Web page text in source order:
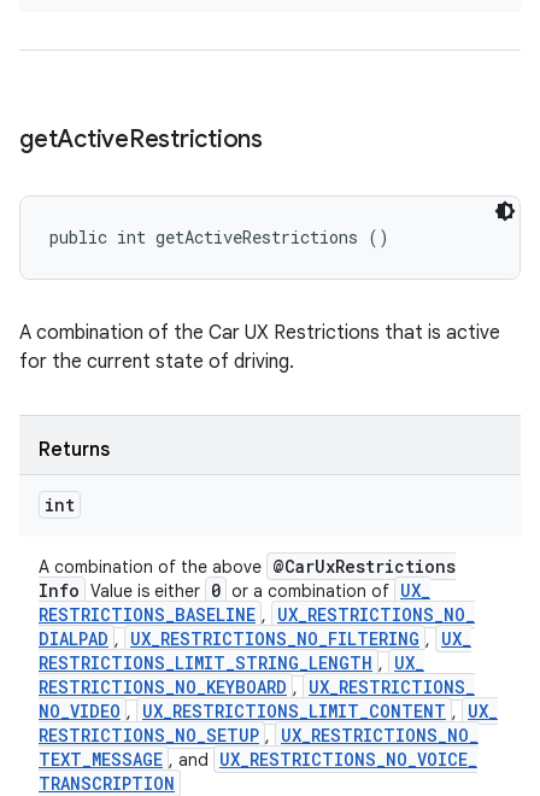
getActiveRestrictions
public int getActiveRestrictions ()
A combination of the Car UX Restrictions that is active
for the current state of driving.
Returns
int
A combination of the above @CarUxRestrictions
Info Value is either 0 or a combination of UX_
RESTRICTIONS_BASELINE , UX_RESTRICTIONS_NO_
DIALPAD , UX_RESTRICTIONS_NO_FILTERING , UX_
RESTRICTIONS_LIMIT_STRING_LENGTH , UX_
RESTRICTIONS_NO_KEYBOARD , UX_RESTRICTIONS_
NO_VIDEO , UX_RESTRICTIONS_LIMIT_CONTENT , UX_
RESTRICTIONS_NO_SETUP , UX_RESTRICTIONS_NO_
TEXT_MESSAGE , and UX_RESTRICTIONS_NO_VOICE_
TRANSCRIPTION